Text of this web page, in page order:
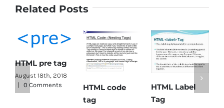
Related Posts
HTML pre tag
August 18th, 2018
0 Comments
HTML code
tag
HTML Label
Tag